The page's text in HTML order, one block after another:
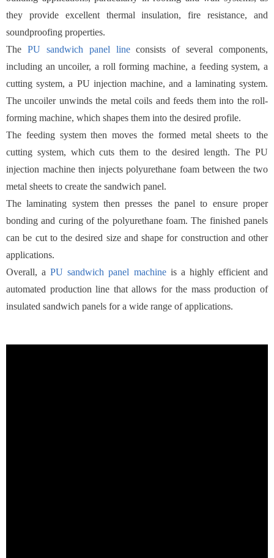
they provide excellent thermal insulation, fire resistance, and
soundproofing properties.
The PU sandwich panel lineconsists of several components,
including an uncoiler, a roll forming machine, a feeding system, a
cutting system, a PU injection machine, and a laminating system.
The uncoiler unwinds the metal coils and feeds them into the roll-
forming machine, which shapes them into the desired profile.
The feeding system then moves the formed metal sheets to the
cutting system, which cuts them to the desired length. The PU
injection machine then injects polyurethane foam between the two
metal sheets to create the sandwich panel.
The laminating system then presses the panel to ensure proper
bonding and curing of the polyurethane foam. The finished panels
can be cut to the desired size and shape for construction and other
applications.
Overall, aPU sandwich panel machineis a highly efficient and
automated production line that allows for the mass production of
insulated sandwich panels for a wide range of applications.